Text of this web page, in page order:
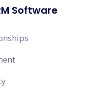
Software